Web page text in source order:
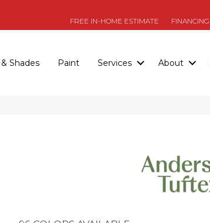
FREE IN-HOME ESTIMATE FINANCING
Shades Paint Services About